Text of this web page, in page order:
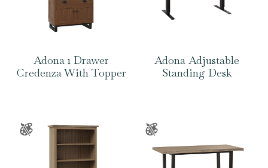
Adona 1 Drawer
Credenza With Topper
Adona Adjustable
Standing Desk